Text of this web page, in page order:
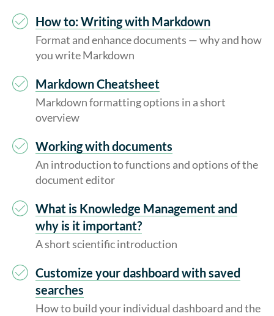
How to: Writing with Markdown
Format and enhance documents — why and how
you write Markdown
Markdown Cheatsheet
Markdown formatting options in a short
overview
Working with documents
An introduction to functions and options of the
document editor
What is Knowledge Management and
why is it important?
A short scientific introduction
Customize your dashboard with saved
searches
How to build your individual dashboard and the